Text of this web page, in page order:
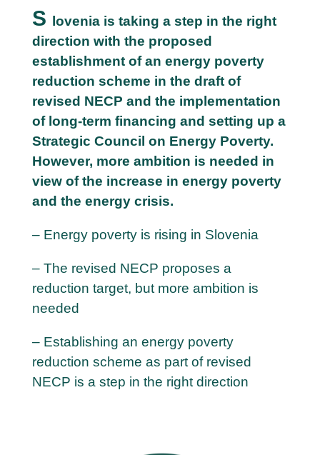
S lovenia is taking a step in the right
direction with the proposed
establishment of an energy poverty
reduction scheme in the draft of
revised NECP and the implementation
of long-term financing and setting up a
Strategic Council on Energy Poverty.
However, more ambition is needed in
view of the increase in energy poverty
and the energy crisis.
– Energy poverty is rising in Slovenia
– The revised NECP proposes a
reduction target, but more ambition is
needed
– Establishing an energy poverty
reduction scheme as part of revised
NECP is a step in the right direction